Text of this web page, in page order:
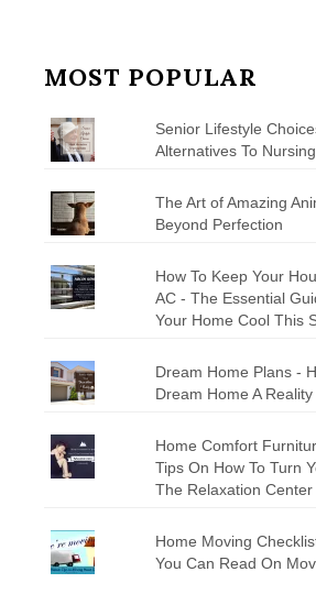
MOST POPULAR
Senior Lifestyle
Alternatives To
The Art of Amazing
Beyond Perfection
How To Keep Your
AC - The Essential
Your Home Cool This
Dream Home Plans -
Dream Home A Reality
Home Comfort
Tips On How To Turn
The Relaxation
Home Moving
You Can Read On